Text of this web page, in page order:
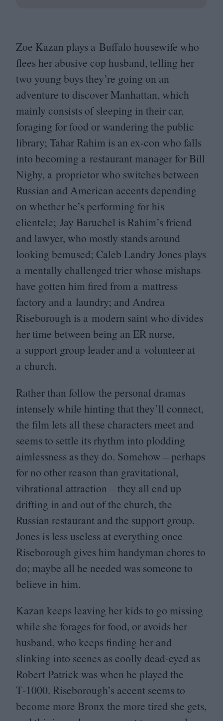
Zoe Kazan plays a Buffalo housewife who
flees her abusive cop husband, telling her
two young boys they’re going on an
adventure to discover Manhattan, which
mainly consists of sleeping in their car,
foraging for food or wandering the public
library; Tahar Rahim is an ex-con who falls
into becoming a restaurant manager for Bill
Nighy, a proprietor who switches between
Russian and American accents depending
on whether he’s performing for his
clientele; Jay Baruchel is Rahim’s friend
and lawyer, who mostly stands around
looking bemused; Caleb Landry Jones plays
a mentally challenged trier whose mishaps
have gotten him fired from a mattress
factory and a laundry; and Andrea
Riseborough is a modern saint who divides
her time between being an ER nurse,
a support group leader and a volunteer at
a church.
Rather than follow the personal dramas
intensely while hinting that they’ll connect,
the film lets all these characters meet and
seems to settle its rhythm into plodding
aimlessness as they do. Somehow – perhaps
for no other reason than gravitational,
vibrational attraction – they all end up
drifting in and out of the church, the
Russian restaurant and the support group.
Jones is less useless at everything once
Riseborough gives him handyman chores to
do; maybe all he needed was someone to
believe in him.
Kazan keeps leaving her kids to go missing
while she forages for food, or avoids her
husband, who keeps finding her and
slinking into scenes as coolly dead-eyed as
Robert Patrick was when he played the
T‑1000. Riseborough’s accent seems to
become more Bronx the more tired she gets,